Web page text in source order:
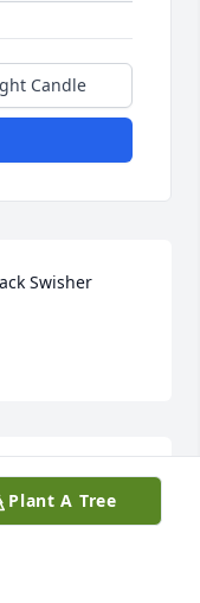
Candle
Swisher
heavenly
earthly parents.
Plant A Tree